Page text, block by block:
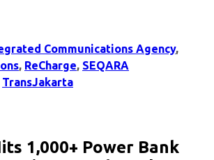
Communications Agency,
, ReCharge, SEQARA
TransJakarta
1,000+ Power Bank